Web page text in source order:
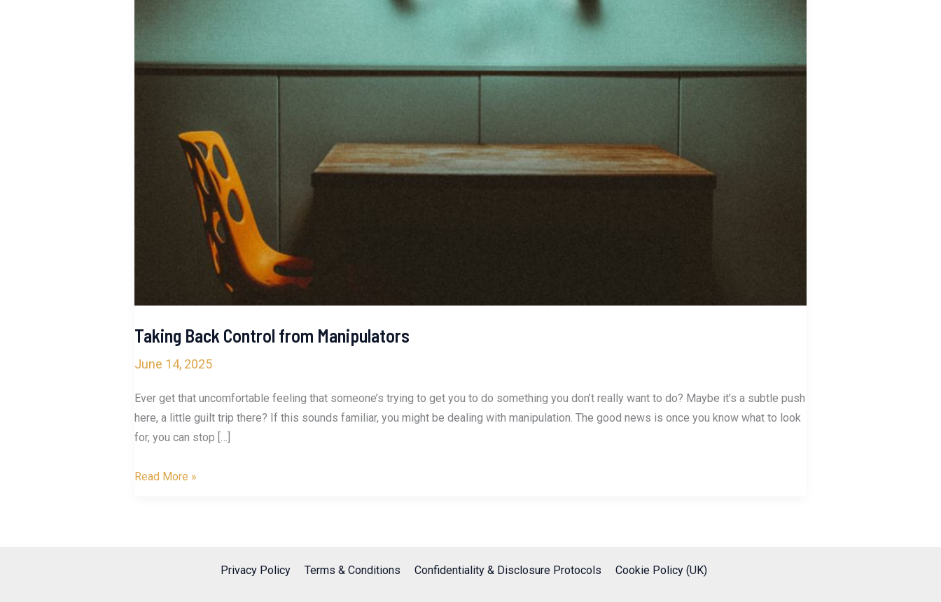
Taking Back Control from Manipulators
June 14, 2025
Ever get that uncomfortable feeling that someone’s trying to get you to do something you don’t really want to do? Maybe it’s a subtle push
here, a little guilt trip there? If this sounds familiar, you might be dealing with manipulation. The good news is once you know what to look
for, you can stop […]
Taking
Read More »
Privacy Policy Terms & Conditions Confidentiality & Disclosure Protocols Cookie Policy (UK)